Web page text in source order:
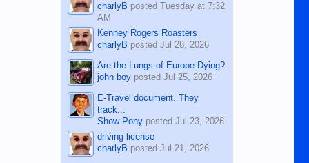
charlyB posted Tuesday at 7:32
AM
Kenney Rogers Roasters
charlyB posted Jul 28, 2026
Are the Lungs of Europe Dying?
john boyposted Jul 25, 2026
E-Travel document. They
track...
Show Ponyposted Jul 23, 2026
driving license
charlyB posted Jul 21, 2026